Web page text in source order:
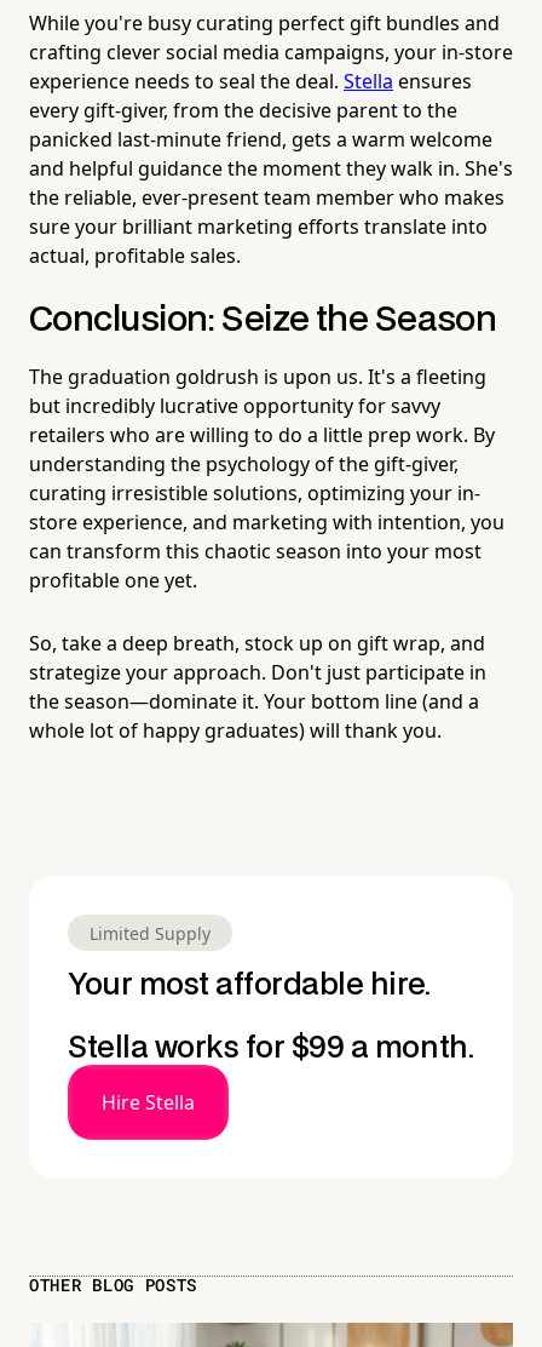
While you're busy curating perfect gift bundles and
crafting clever social media campaigns, your in-store
experience needs to seal the deal. Stella ensures
every gift-giver, from the decisive parent to the
panicked last-minute friend, gets a warm welcome
and helpful guidance the moment they walk in. She's
the reliable, ever-present team member who makes
sure your brilliant marketing efforts translate into
actual, profitable sales.
Conclusion: Seize the Season
The graduation goldrush is upon us. It's a fleeting
but incredibly lucrative opportunity for savvy
retailers who are willing to do a little prep work. By
understanding the psychology of the gift-giver,
curating irresistible solutions, optimizing your in-
store experience, and marketing with intention, you
can transform this chaotic season into your most
profitable one yet.
So, take a deep breath, stock up on gift wrap, and
strategize your approach. Don't just participate in
the season—dominate it. Your bottom line (and a
whole lot of happy graduates) will thank you.
Limited Supply
Your most affordable hire.
Stella works for $99 a month.
Hire Stella
OTHER BLOG POSTS